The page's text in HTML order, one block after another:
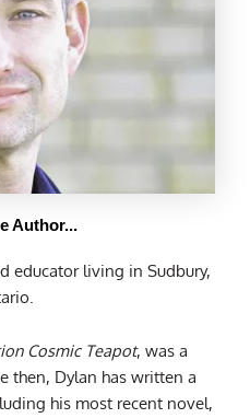
Author...
educator living in Sudbury,
Cosmic Teapot, was a
then, Dylan has written a
his most recent novel,